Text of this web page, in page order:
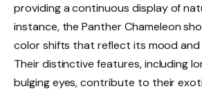
providing a continuous display of
instance, the Panther Chameleon
color shifts that reflect its mood and
Their distinctive features, including
bulging eyes, contribute to their